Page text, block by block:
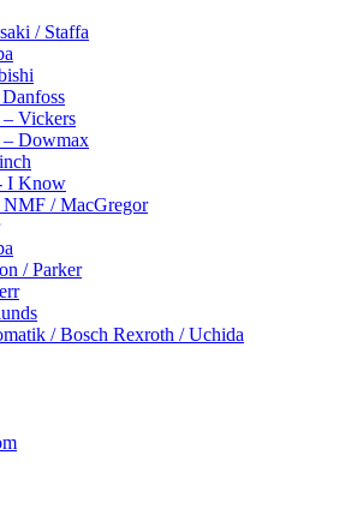
/ Staffa
Danfoss
– Vickers
– Dowmax
I Know
/ MacGregor
/ Parker
/ Bosch Rexroth / Uchida